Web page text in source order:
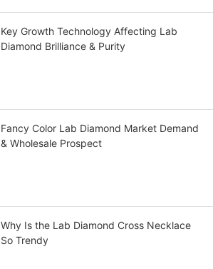
Key Growth Technology Affecting Lab
Diamond Brilliance & Purity
Fancy Color Lab Diamond Market Demand
& Wholesale Prospect
Why Is the Lab Diamond Cross Necklace
So Trendy